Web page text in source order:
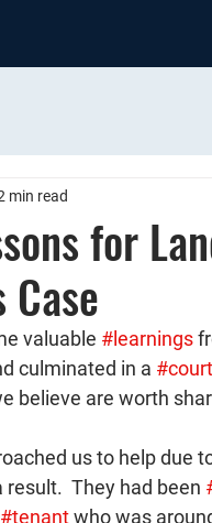
for
min read
valuable #learnings
culminated in a
believe are worth
us to help due
result.  They had been
#tenant who was